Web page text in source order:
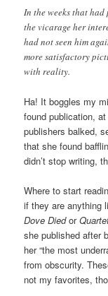
In the weeks that
the vicarage her
had not seen him
more satisfactory
with reality.
Ha! It boggles my
found publication,
publishers balked,
that she found
didn’t stop writing,
Where to start
if they are anything
Dove Diedor
she published after
her “the most
from obscurity.
not my favorites,